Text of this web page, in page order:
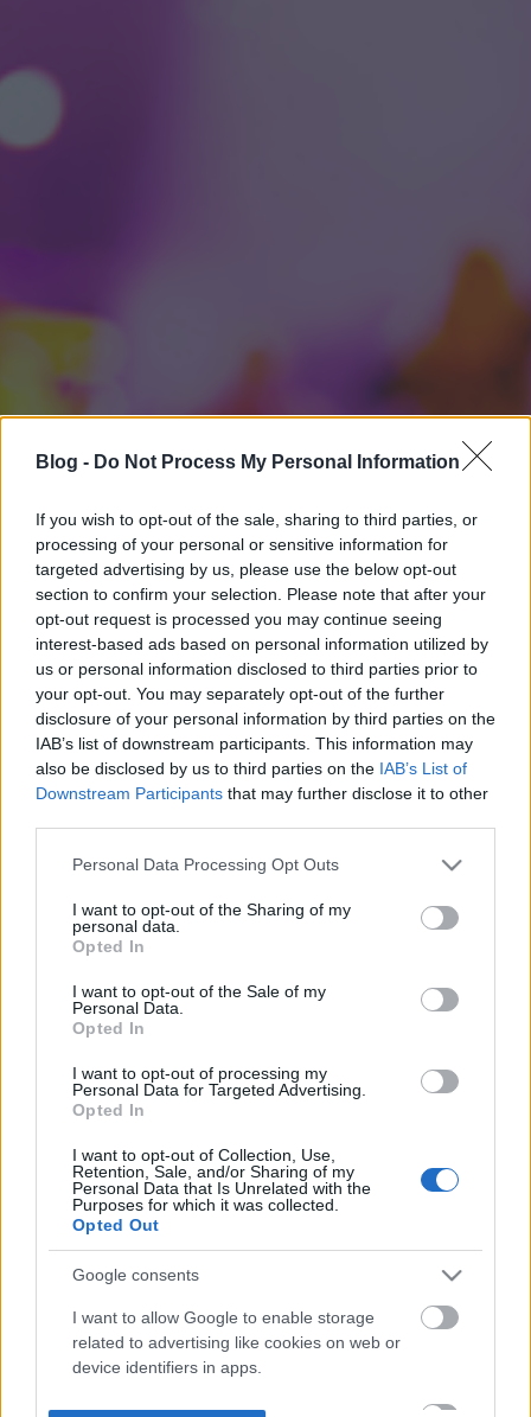
Blog - Do Not Process My Personal Information
If you wish to opt-out of the sale, sharing to third parties, or
processing of your personal or sensitive information for
targeted advertising by us, please use the below opt-out
section to confirm your selection. Please note that after your
opt-out request is processed you may continue seeing
interest-based ads based on personal information utilized by
us or personal information disclosed to third parties prior to
your opt-out. You may separately opt-out of the further
disclosure of your personal information by third parties on the
IAB’s list of downstream participants. This information may
also be disclosed by us to third parties on the IAB’s List of
Downstream Participants that may further disclose it to other
Please note that this website/app uses one or more Google
not limited to your visit or usage behaviour. You may click to
grant or deny consent to Google and its third-party tags to
use your data for below specified purposes in below Google
consent section.
Personal Data Processing Opt Outs
I want to opt-out of the Sharing of my
personal data.
Opted In
I want to opt-out of the Sale of my
Personal Data.
Opted In
I want to opt-out of processing my
Personal Data for Targeted Advertising.
Opted In
I want to opt-out of Collection, Use,
Retention, Sale, and/or Sharing of my
Personal Data that Is Unrelated with the
Purposes for which it was collected.
Opted Out
Google consents
I want to allow Google to enable storage
related to advertising like cookies on web or
device identifiers in apps.